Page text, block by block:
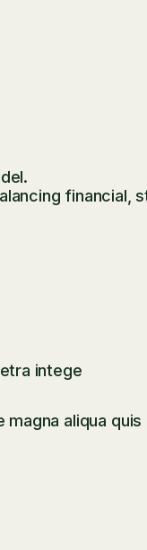
financial,
intege
aliqua